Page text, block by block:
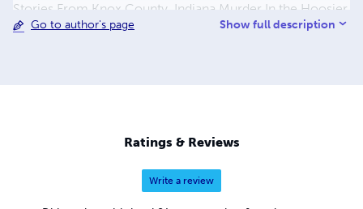
Stories From Knox County, Indiana Murder In the Hoosier
Heartland: Infamous Indiana Murderers & Fledgling Serial
Unsolved Small Town Murder In Knox County, Indiana:
Hate Crimes, Witch Hunts, and A Definitive List of Indiana
Serial Killers Non-fiction: {paranormal, bio & memoir}
Haunted Heartland: Haunted Hoosiers Tell Their Ghost
Stories Strange Happenings In the Hoosier Heartland I
Go to author's page Show full description
Ratings & Reviews
Write a review